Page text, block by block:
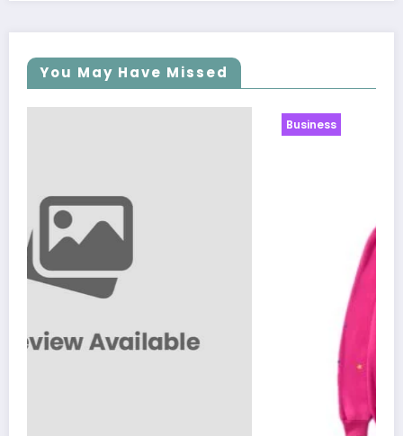
You May Have Missed